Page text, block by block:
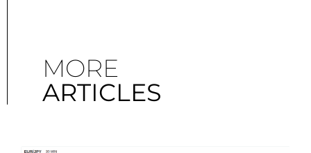
MORE
ARTICLES